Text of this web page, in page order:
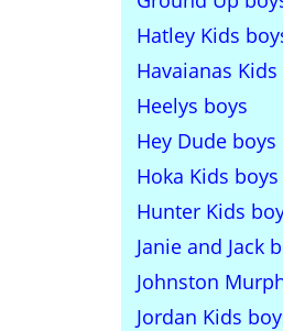
Hatley Kids
Havaianas
Heelys boys
Hey Dude boys
Hoka Kids boys
Hunter Kids
Janie and Jack
Johnston
Jordan Kids